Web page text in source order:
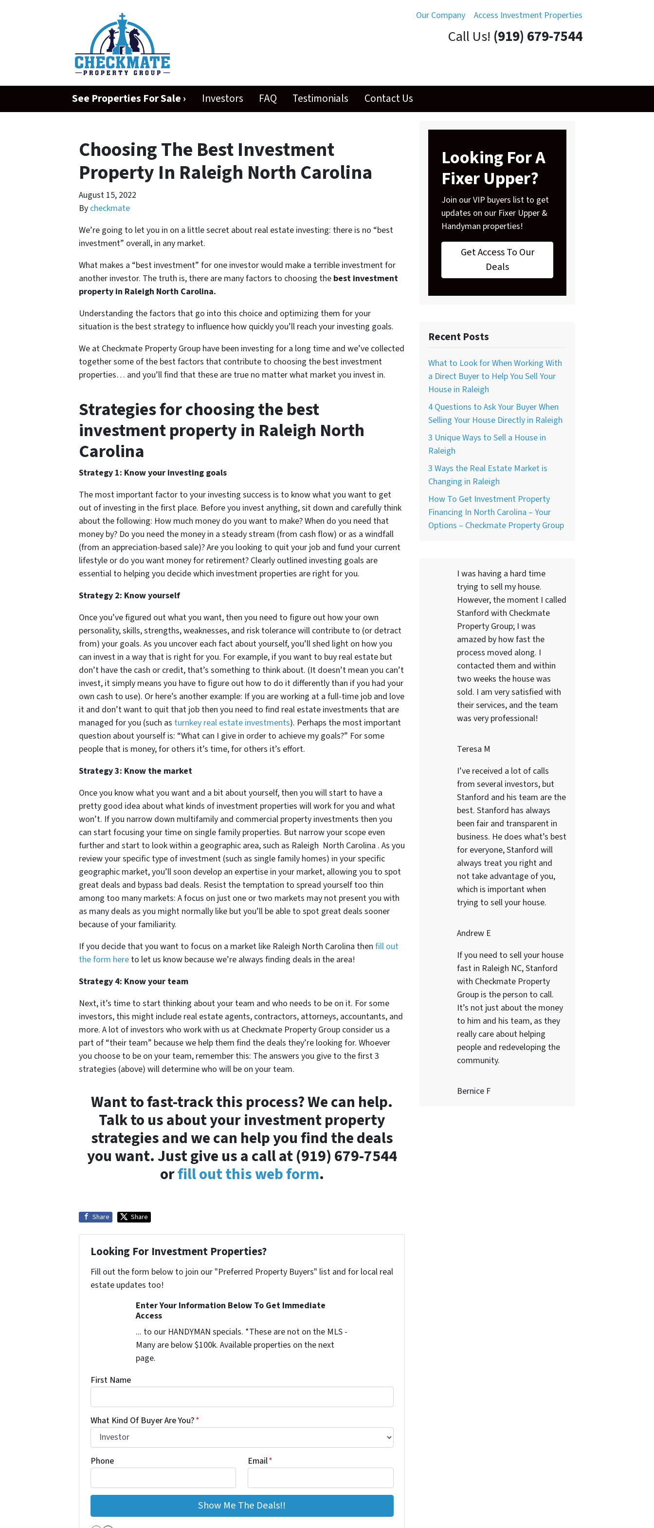
Our Company Access Investment Properties
Call Us! (919) 679-7544
See Properties For Sale › Investors FAQ Testimonials Contact Us
Choosing The Best Investment
Property In Raleigh North Carolina
August 15, 2022
By checkmate
We’re going to let you in on a little secret about real estate investing: there is no “best
investment” overall, in any market.
What makes a “best investment” for one investor would make a terrible investment for
another investor. The truth is, there are many factors to choosing the best investment
property in Raleigh North Carolina.
Understanding the factors that go into this choice and optimizing them for your
situation is the best strategy to influence how quickly you’ll reach your investing goals.
We at Checkmate Property Group have been investing for a long time and we’ve collected
together some of the best factors that contribute to choosing the best investment
properties… and you’ll find that these are true no matter what market you invest in.
Strategies for choosing the best
investment property in Raleigh North
Carolina
Strategy 1: Know your investing goals
The most important factor to your investing success is to know what you want to get
out of investing in the first place. Before you invest anything, sit down and carefully think
about the following: How much money do you want to make? When do you need that
money by? Do you need the money in a steady stream (from cash flow) or as a windfall
(from an appreciation-based sale)? Are you looking to quit your job and fund your current
lifestyle or do you want money for retirement? Clearly outlined investing goals are
essential to helping you decide which investment properties are right for you.
Strategy 2: Know yourself
Once you’ve figured out what you want, then you need to figure out how your own
personality, skills, strengths, weaknesses, and risk tolerance will contribute to (or detract
from) your goals. As you uncover each fact about yourself, you’ll shed light on how you
can invest in a way that is right for you. For example, if you want to buy real estate but
don’t have the cash or credit, that’s something to think about. (It doesn’t mean you can’t
invest, it simply means you have to figure out how to do it differently than if you had your
own cash to use). Or here’s another example: If you are working at a full-time job and love
it and don’t want to quit that job then you need to find real estate investments that are
managed for you (such as turnkey real estate investments). Perhaps the most important
question about yourself is: “What can I give in order to achieve my goals?” For some
people that is money, for others it’s time, for others it’s effort.
Strategy 3: Know the market
Once you know what you want and a bit about yourself, then you will start to have a
pretty good idea about what kinds of investment properties will work for you and what
won’t. If you narrow down multifamily and commercial property investments then you
can start focusing your time on single family properties. But narrow your scope even
further and start to look within a geographic area, such as Raleigh North Carolina . As you
review your specific type of investment (such as single family homes) in your specific
geographic market, you’ll soon develop an expertise in your market, allowing you to spot
great deals and bypass bad deals. Resist the temptation to spread yourself too thin
among too many markets: A focus on just one or two markets may not present you with
as many deals as you might normally like but you’ll be able to spot great deals sooner
because of your familiarity.
If you decide that you want to focus on a market like Raleigh North Carolina then fill out
the form here to let us know because we’re always finding deals in the area!
Strategy 4: Know your team
Next, it’s time to start thinking about your team and who needs to be on it. For some
investors, this might include real estate agents, contractors, attorneys, accountants, and
more. A lot of investors who work with us at Checkmate Property Group consider us a
part of “their team” because we help them find the deals they’re looking for. Whoever
you choose to be on your team, remember this: The answers you give to the first 3
strategies (above) will determine who will be on your team.
Want to fast-track this process? We can help.
Talk to us about your investment property
strategies and we can help you find the deals
you want. Just give us a call at (919) 679-7544
orfill out this web form.
Share Share
Looking For Investment Properties?
Fill out the form below to join our "Preferred Property Buyers" list and for local real
estate updates too!
Enter Your Information Below To Get Immediate
Access
... to our HANDYMAN specials. *These are not on the MLS -
Many are below $100k. Available properties on the next
page.
First Name
What Kind Of Buyer Are You?*
Phone Email*
Looking For A
Fixer Upper?
Join our VIP buyers list to get
updates on our Fixer Upper &
Handyman properties!
Get Access To Our
Deals
Recent Posts
What to Look for When Working With
a Direct Buyer to Help You Sell Your
House in Raleigh
4 Questions to Ask Your Buyer When
Selling Your House Directly in Raleigh
3 Unique Ways to Sell a House in
Raleigh
3 Ways the Real Estate Market is
Changing in Raleigh
How To Get Investment Property
Financing In North Carolina – Your
Options – Checkmate Property Group
I was having a hard time
trying to sell my house.
However, the moment I called
Stanford with Checkmate
Property Group; I was
amazed by how fast the
process moved along. I
contacted them and within
two weeks the house was
sold. I am very satisfied with
their services, and the team
was very professional!
Teresa M
I’ve received a lot of calls
from several investors, but
Stanford and his team are the
best. Stanford has always
been fair and transparent in
business. He does what’s best
for everyone, Stanford will
always treat you right and
not take advantage of you,
which is important when
trying to sell your house.
Andrew E
If you need to sell your house
fast in Raleigh NC, Stanford
with Checkmate Property
Group is the person to call.
It’s not just about the money
to him and his team, as they
really care about helping
people and redeveloping the
community.
Bernice F